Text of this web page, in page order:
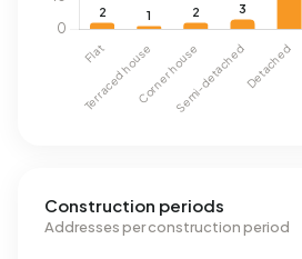
Construction periods
Addresses per construction period